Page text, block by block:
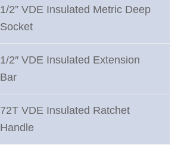
1/2” VDE Insulated Metric Deep
Socket
1/2″ VDE Insulated Extension
Bar
72T VDE Insulated Ratchet
Handle